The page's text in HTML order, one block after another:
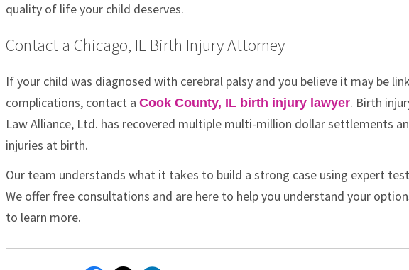
quality of life your child deserves.
Contact a Chicago, IL Birth Injury Attorney
If your child was diagnosed with cerebral palsy and you believe it may be
complications, contact a Cook County, IL birth injury lawyer. Birth
Law Alliance, Ltd. has recovered multiple multi-million dollar settlements
injuries at birth.
Our team understands what it takes to build a strong case using expert
We offer free consultations and are here to help you understand your
to learn more.